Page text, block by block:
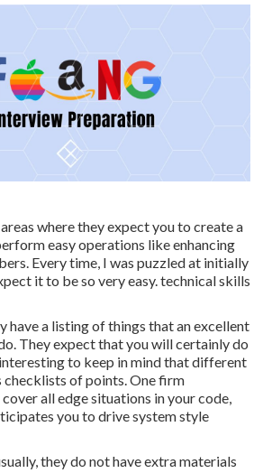
where they expect you to create a
easy operations like enhancing
Every time, I was puzzled at initially
it to be so very easy. technical skills
have a listing of things that an excellent
They expect that you will certainly do
to keep in mind that different
checklists of points. One firm
all edge situations in your code,
you to drive system style
they do not have extra materials